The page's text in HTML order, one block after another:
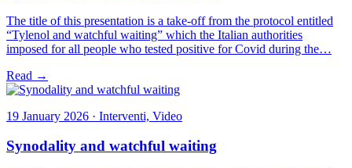
The title of this presentation is a take-off from the protocol entitled
“Tylenol and watchful waiting” which the Italian authorities
imposed for all people who tested positive for Covid during the…
Read →
19 January 2026 · Interventi, Video
Synodality and watchful waiting